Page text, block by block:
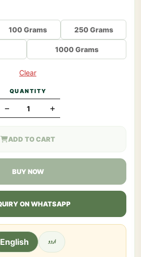
100 Grams 250 Grams
1000 Grams
Clear
QUANTITY
− +
ADD TO CART
BUY NOW
ON WHATSAPP
English اردو